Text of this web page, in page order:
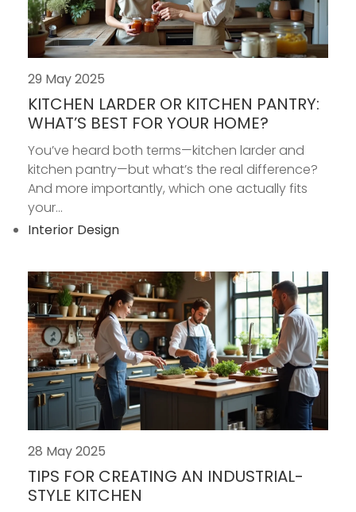
29 May 2025
KITCHEN LARDER OR KITCHEN PANTRY:
WHAT’S BEST FOR YOUR HOME?
You’ve heard both terms—kitchen larder and
kitchen pantry—but what’s the real difference?
And more importantly, which one actually fits
your...
Interior Design
28 May 2025
TIPS FOR CREATING AN INDUSTRIAL-
STYLE KITCHEN